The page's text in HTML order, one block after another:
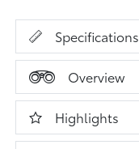
Specifications
Overview
Highlights